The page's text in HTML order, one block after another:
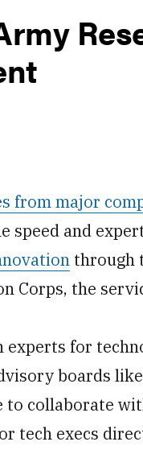
from major
speed and
through
Corps, the
experts for
boards
to collaborate
tech execs